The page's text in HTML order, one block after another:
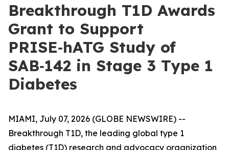
Breakthrough T1D Awards
Grant to Support
PRISE‑hATG Study of
SAB‑142 in Stage 3 Type 1
Diabetes
MIAMI, July 07, 2026 (GLOBE NEWSWIRE) --
Breakthrough T1D, the leading global type 1
diabetes (T1D) research and advocacy organization